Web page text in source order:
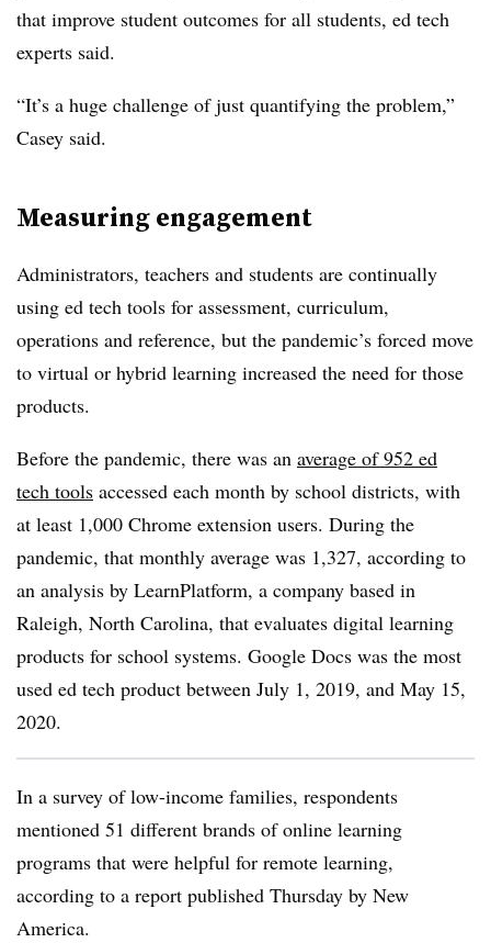
that improve student outcomes for all students, ed tech
experts said.
“It’s a huge challenge of just quantifying the problem,”
Casey said.
Measuring engagement
Administrators, teachers and students are continually
using ed tech tools for assessment, curriculum,
operations and reference, but the pandemic’s forced move
to virtual or hybrid learning increased the need for those
products.
Before the pandemic, there was an average of 952 ed
tech tools accessed each month by school districts, with
at least 1,000 Chrome extension users. During the
pandemic, that monthly average was 1,327, according to
an analysis by LearnPlatform, a company based in
Raleigh, North Carolina, that evaluates digital learning
products for school systems. Google Docs was the most
used ed tech product between July 1, 2019, and May 15,
2020.
In a survey of low-income families, respondents
mentioned 51 different brands of online learning
programs that were helpful for remote learning,
according to a report published Thursday by New
America.